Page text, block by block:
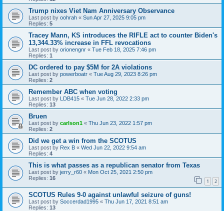
Trump nixes Viet Nam Anniversary Observance
Last post by oohrah « Sun Apr 27, 2025 9:05 pm
Replies: 5
Tracey Mann, KS introduces the RIFLE act to counter Biden's
13,344.33% increase in FFL revocations
Last post by orionengnr « Tue Feb 18, 2025 7:46 pm
Replies: 1
DC ordered to pay $5M for 2A violations
Last post by powerboatr « Tue Aug 29, 2023 8:26 pm
Replies: 2
Remember ABC when voting
Last post by LDB415 « Tue Jun 28, 2022 2:33 pm
Replies: 13
Bruen
Last post by carlson1 « Thu Jun 23, 2022 1:57 pm
Replies: 2
Did we get a win from the SCOTUS
Last post by Rex B « Wed Jun 22, 2022 9:54 am
Replies: 4
This is what passes as a republican senator from Texas
Last post by jerry_r60 « Mon Oct 25, 2021 2:50 pm
Replies: 16 1 2
SCOTUS Rules 9-0 against unlawful seizure of guns!
Last post by Soccerdad1995 « Thu Jun 17, 2021 8:51 am
Replies: 13